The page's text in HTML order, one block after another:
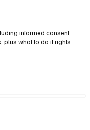
informed consent,
plus what to do if rights